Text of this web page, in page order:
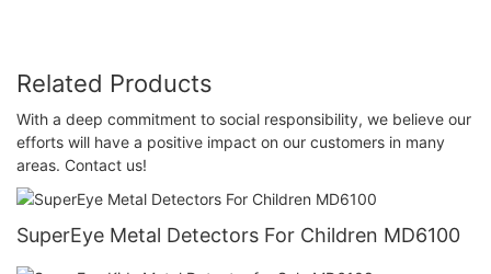
Related Products
With a deep commitment to social responsibility, we believe our
efforts will have a positive impact on our customers in many
areas. Contact us!
SuperEye Metal Detectors For Children MD6100